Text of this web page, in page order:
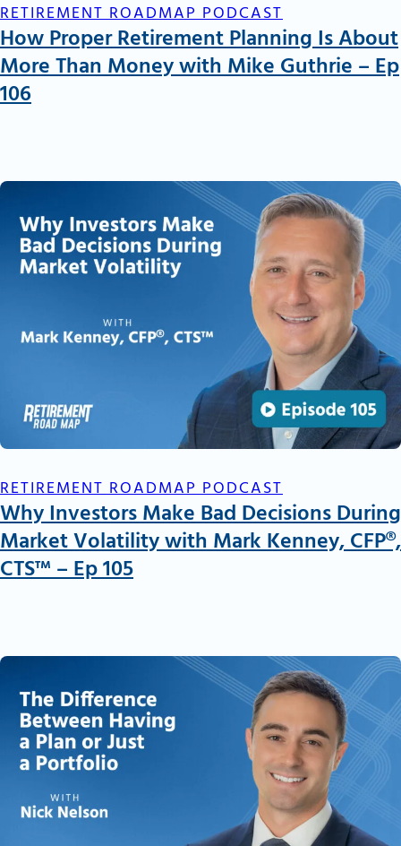
RETIREMENT ROADMAP PODCAST
How Proper Retirement Planning Is About
More Than Money with Mike Guthrie – Ep
106
RETIREMENT ROADMAP PODCAST
Why Investors Make Bad Decisions During
Market Volatility with Mark Kenney, CFP®,
CTS™ – Ep 105